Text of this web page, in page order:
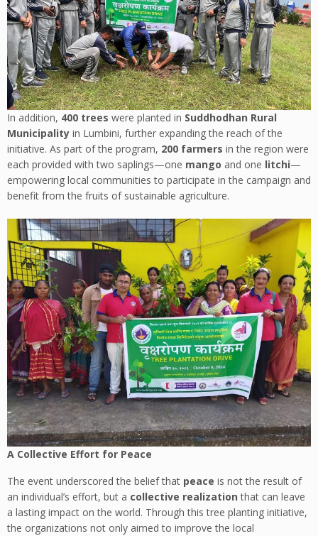
In addition, 400 trees were planted in Suddhodhan Rural
Municipality in Lumbini, further expanding the reach of the
initiative. As part of the program, 200 farmers in the region were
each provided with two saplings—one mango and one litchi—
empowering local communities to participate in the campaign and
benefit from the fruits of sustainable agriculture.
A Collective Effort for Peace
The event underscored the belief that peace is not the result of
an individual’s effort, but a collective realization that can leave
a lasting impact on the world. Through this tree planting initiative,
the organizations not only aimed to improve the local